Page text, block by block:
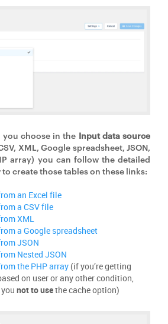
you choose in the Input data source
XML, Google spreadsheet, JSON,
array) you can follow the detailed
create those tables on these links:
an Excel file
a CSV file
XML
a Google spreadsheet
JSON
Nested JSON
the PHP array (if you’re getting
on user or any other condition,
not to usethe cache option)